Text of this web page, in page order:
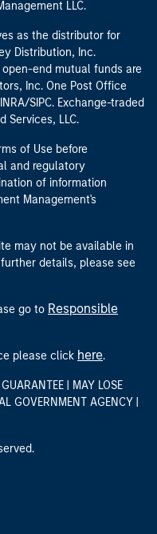
LLC.
as the distributor for
Distribution, Inc.
open-end mutual funds are
Inc. One Post Office
SIPC. Exchange-traded
Services, LLC.
of Use before
and regulatory
of information
Management's
may not be available in
details, please see
go to Responsible
please click here.
| MAY LOSE
GOVERNMENT AGENCY |